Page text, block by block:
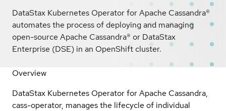
DataStax Kubernetes Operator for Apache Cassandra®
automates the process of deploying and managing
open-source Apache Cassandra® or DataStax
Enterprise (DSE) in an OpenShift cluster.
Overview
DataStax Kubernetes Operator for Apache Cassandra,
cass-operator, manages the lifecycle of individual